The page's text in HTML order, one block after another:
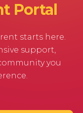
Portal
starts here.
support,
you